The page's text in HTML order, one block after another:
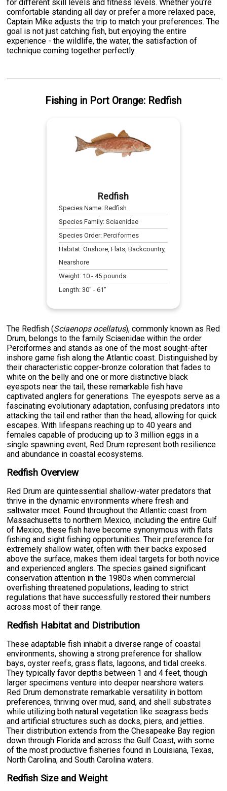
for different skill levels and fitness levels. Whether you're
comfortable standing all day or prefer a more relaxed pace,
Captain Mike adjusts the trip to match your preferences. The
goal is not just catching fish, but enjoying the entire
experience - the wildlife, the water, the satisfaction of
technique coming together perfectly.
Fishing in Port Orange: Redfish
Redfish
Species Name:Redfish
Species Family:Sciaenidae
Species Order:Perciformes
Habitat:Onshore, Flats, Backcountry,
Nearshore
Weight: 10 -45 pounds
Length:30" -61"
The Redfish (Sciaenops ocellatus), commonly known as Red
Drum, belongs to the family Sciaenidae within the order
Perciformes and stands as one of the most sought-after
inshore game fish along the Atlantic coast. Distinguished by
their characteristic copper-bronze coloration that fades to
white on the belly and one or more distinctive black
eyespots near the tail, these remarkable fish have
captivated anglers for generations. The eyespots serve as a
fascinating evolutionary adaptation, confusing predators into
attacking the tail end rather than the head, allowing for quick
escapes. With lifespans reaching up to 40 years and
females capable of producing up to 3 million eggs in a
single spawning event, Red Drum represent both resilience
and abundance in coastal ecosystems.
Redfish Overview
Red Drum are quintessential shallow-water predators that
thrive in the dynamic environments where fresh and
saltwater meet. Found throughout the Atlantic coast from
Massachusetts to northern Mexico, including the entire Gulf
of Mexico, these fish have become synonymous with flats
fishing and sight fishing opportunities. Their preference for
extremely shallow water, often with their backs exposed
above the surface, makes them ideal targets for both novice
and experienced anglers. The species gained significant
conservation attention in the 1980s when commercial
overfishing threatened populations, leading to strict
regulations that have successfully restored their numbers
across most of their range.
Redfish Habitat and Distribution
These adaptable fish inhabit a diverse range of coastal
environments, showing a strong preference for shallow
bays, oyster reefs, grass flats, lagoons, and tidal creeks.
They typically favor depths between 1 and 4 feet, though
larger specimens venture into deeper nearshore waters.
Red Drum demonstrate remarkable versatility in bottom
preferences, thriving over mud, sand, and shell substrates
while utilizing both natural vegetation like seagrass beds
and artificial structures such as docks, piers, and jetties.
Their distribution extends from the Chesapeake Bay region
down through Florida and across the Gulf Coast, with some
of the most productive fisheries found in Louisiana, Texas,
North Carolina, and South Carolina waters.
Redfish Size and Weight